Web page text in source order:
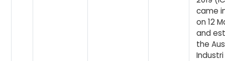
came
on 12
and
the
Industri